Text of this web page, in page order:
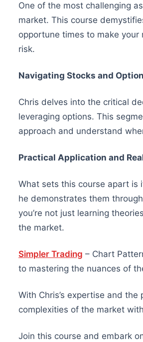
One of the most challenging
market. This course
opportune times to make
risk.
Navigating Stocks and
Chris delves into the critical
leveraging options. This
approach and understand
Practical Application and
What sets this course apart is
he demonstrates them
you’re not just learning
the market.
Simpler Trading – Chart
to mastering the nuances of
With Chris’s expertise and
complexities of the market
Join this course and embark